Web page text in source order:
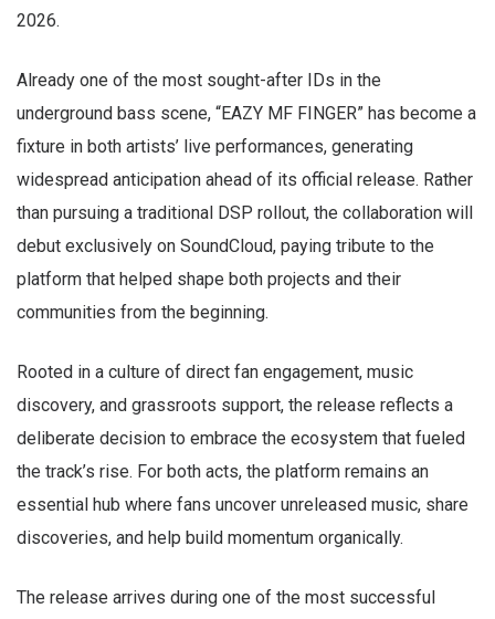
2026.
Already one of the most sought-after IDs in the
underground bass scene, “EAZY MF FINGER” has become a
fixture in both artists’ live performances, generating
widespread anticipation ahead of its official release. Rather
than pursuing a traditional DSP rollout, the collaboration will
debut exclusively on SoundCloud, paying tribute to the
platform that helped shape both projects and their
communities from the beginning.
Rooted in a culture of direct fan engagement, music
discovery, and grassroots support, the release reflects a
deliberate decision to embrace the ecosystem that fueled
the track’s rise. For both acts, the platform remains an
essential hub where fans uncover unreleased music, share
discoveries, and help build momentum organically.
The release arrives during one of the most successful